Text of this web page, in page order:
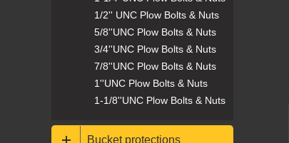
1/2'' UNC Plow Bolts & Nuts
5/8''UNC Plow Bolts & Nuts
3/4''UNC Plow Bolts & Nuts
7/8''UNC Plow Bolts & Nuts
1''UNC Plow Bolts & Nuts
1-1/8''UNC Plow Bolts & Nuts
Bucket protections